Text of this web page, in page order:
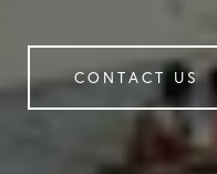
CONTACT US